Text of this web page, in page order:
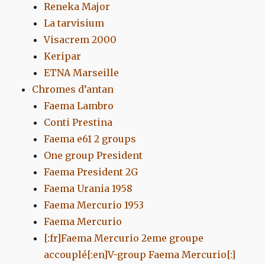
Reneka Major
La tarvisium
Visacrem 2000
Keripar
ETNA Marseille
Chromes d’antan
Faema Lambro
Conti Prestina
Faema e61 2 groups
One group President
Faema President 2G
Faema Urania 1958
Faema Mercurio 1953
Faema Mercurio
[:fr]Faema Mercurio 2eme groupe
accouplé[:en]V-group Faema Mercurio[:]